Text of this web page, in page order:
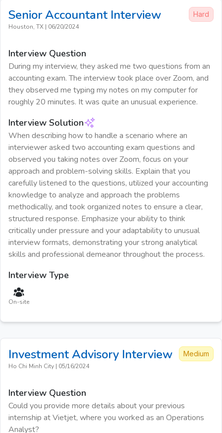
Senior Accountant Interview
Houston, TX | 06/20/2024
Hard
Interview Question
During my interview, they asked me two questions from an
accounting exam. The interview took place over Zoom, and
they observed me typing my notes on my computer for
roughly 20 minutes. It was quite an unusual experience.
Interview Solution
When describing how to handle a scenario where an
interviewer asked two accounting exam questions and
observed you taking notes over Zoom, focus on your
approach and problem-solving skills. Explain that you
carefully listened to the questions, utilized your accounting
knowledge to analyze and approach the problems
methodically, and took organized notes to ensure a clear,
structured response. Emphasize your ability to think
critically under pressure and your adaptability to unusual
interview formats, demonstrating your strong analytical
skills and professional demeanor throughout the process.
Interview Type
On-site
Investment Advisory Interview
Ho Chi Minh City | 05/16/2024
Medium
Interview Question
Could you provide more details about your previous
internship at Vietjet, where you worked as an Operations
Analyst?